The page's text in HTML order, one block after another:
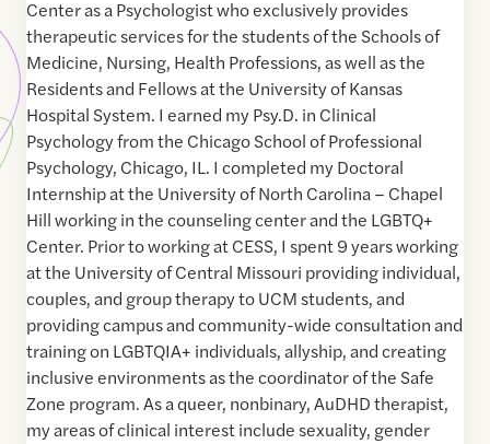
Center as a Psychologist who exclusively provides
therapeutic services for the students of the Schools of
Medicine, Nursing, Health Professions, as well as the
Residents and Fellows at the University of Kansas
Hospital System. I earned my Psy.D. in Clinical
Psychology from the Chicago School of Professional
Psychology, Chicago, IL. I completed my Doctoral
Internship at the University of North Carolina – Chapel
Hill working in the counseling center and the LGBTQ+
Center. Prior to working at CESS, I spent 9 years working
at the University of Central Missouri providing individual,
couples, and group therapy to UCM students, and
providing campus and community-wide consultation and
training on LGBTQIA+ individuals, allyship, and creating
inclusive environments as the coordinator of the Safe
Zone program. As a queer, nonbinary, AuDHD therapist,
my areas of clinical interest include sexuality, gender